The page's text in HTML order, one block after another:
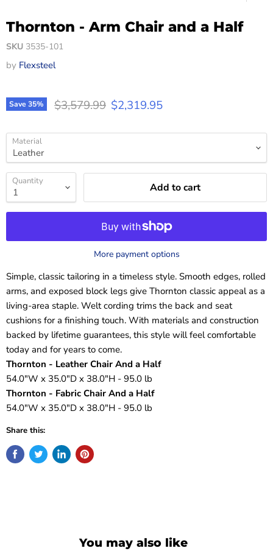
Thornton - Arm Chair and a Half
SKU 3535-101
by Flexsteel
Save35% Original price
$3,579.99 Current price
$2,319.95
Material
Quantity Add to cart
More payment options
Simple, classic tailoring in a timeless style. Smooth edges, rolled
arms, and exposed block legs give Thornton classic appeal as a
living-area staple. Welt cording trims the back and seat
cushions for a finishing touch. With materials and construction
backed by lifetime guarantees, this style will feel comfortable
today and for years to come.
Thornton - Leather Chair And a Half
54.0"W x 35.0"D x 38.0"H - 95.0 lb
Thornton - Fabric Chair And a Half
54.0"W x 35.0"D x 38.0"H - 95.0 lb
Share this:
You may also like